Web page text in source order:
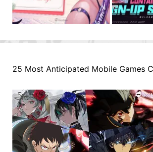
25 Most Anticipated Mobile Games